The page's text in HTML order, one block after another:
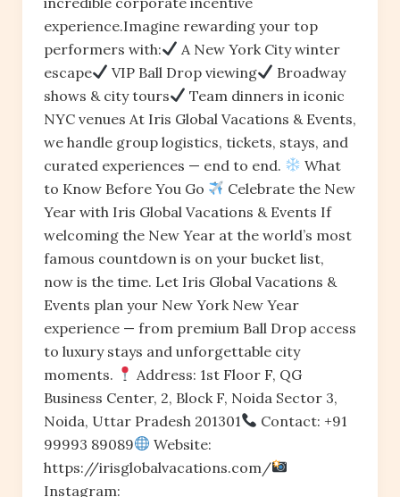
experience.Imagine rewarding your top
performers with:
A New York City winter
escape
VIP Ball Drop viewing
Broadway
shows & city tours
Team dinners in iconic
NYC venues At Iris Global Vacations & Events,
we handle group logistics, tickets, stays, and
curated experiences — end to end.
What
to Know Before You Go
Celebrate the New
Year with Iris Global Vacations & Events If
welcoming the New Year at the world’s most
famous countdown is on your bucket list,
now is the time. Let Iris Global Vacations &
Events plan your New York New Year
experience — from premium Ball Drop access
to luxury stays and unforgettable city
moments.
Address: 1st Floor F, QG
Business Center, 2, Block F, Noida Sector 3,
Noida, Uttar Pradesh 201301
Contact: +91
99993 89089
Website:
https://irisglobalvacations.com/
Instagram: